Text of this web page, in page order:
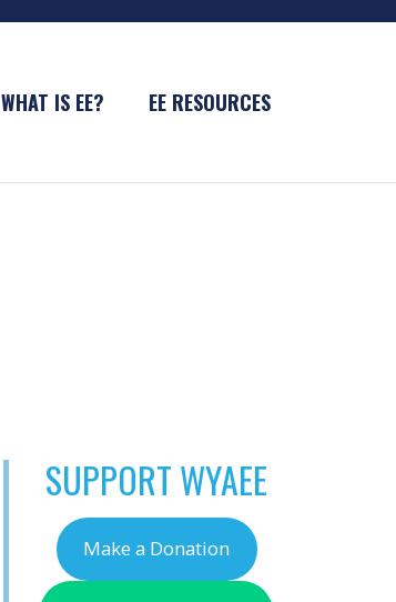
WHAT IS EE? EE RESOURCES
SUPPORT WYAEE
Make a Donation